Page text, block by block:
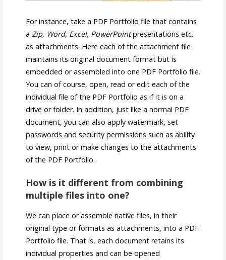
For instance, take a PDF Portfolio file that contains
a Zip, Word, Excel, PowerPointpresentations etc.
as attachments. Here each of the attachment file
maintains its original document format but is
embedded or assembled into one PDF Portfolio file.
You can of course, open, read or edit each of the
individual file of the PDF Portfolio as if it is on a
drive or folder. In addition, just like a normal PDF
document, you can also apply watermark, set
passwords and security permissions such as ability
to view, print or make changes to the attachments
of the PDF Portfolio.
How is it different from combining
multiple files into one?
We can place or assemble native files, in their
original type or formats as attachments, into a PDF
Portfolio file. That is, each document retains its
individual properties and can be opened